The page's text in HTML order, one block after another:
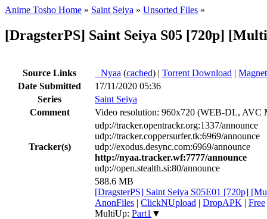
Anime Tosho Home » Saint Seiya » Unsorted Files »
[DragsterPS] Saint Seiya S05 [720p]
Source Links Nyaa (cached) | Torrent Download |
Date Submitted
17/11/2020 05:36
Series
Saint Seiya
Comment
Video resolution: 960x720 (WEB-DL, AVC
Tracker(s)
udp://tracker.opentrackr.org:1337/announce
udp://tracker.coppersurfer.tk:6969/announce
udp://exodus.desync.com:6969/announce
http://nyaa.tracker.wf:7777/announce
udp://open.stealth.si:80/announce
588.6 MB
[DragsterPS] Saint Seiya S05E01 [720p]
AnonFiles | ClickNUpload | DropAPK | Free
MultiUp: Part1 ▼